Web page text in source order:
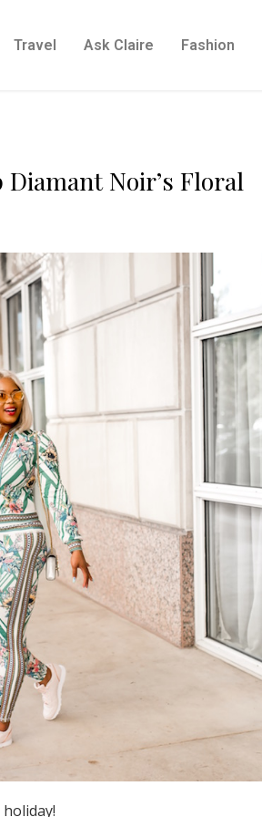
Travel Ask Claire Fashion
Noir’s Floral